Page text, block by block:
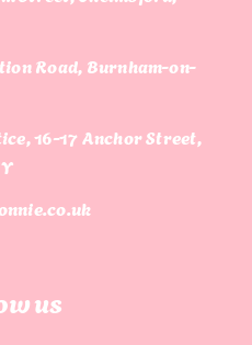
Road, Burnham-on-
16-17 Anchor Street,
us